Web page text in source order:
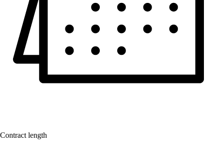
Contract length